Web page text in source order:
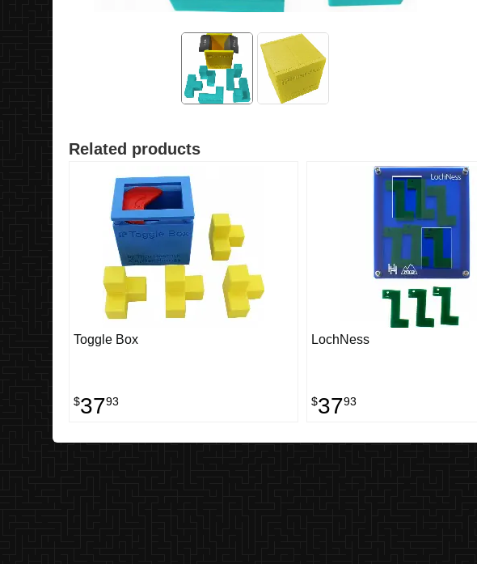
Related products
Toggle Box
$3793
LochNess
$3793